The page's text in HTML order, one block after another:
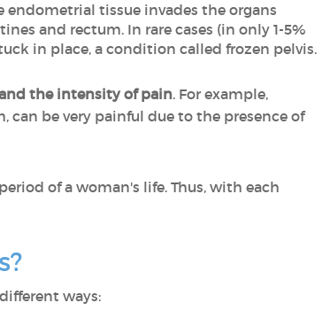
tissue invades the organs
and rectum. In rare cases (in only 1-5%
in place, a condition called frozen pelvis.
the intensity of pain. For example,
be very painful due to the presence of
of a woman's life. Thus, with each
ways: